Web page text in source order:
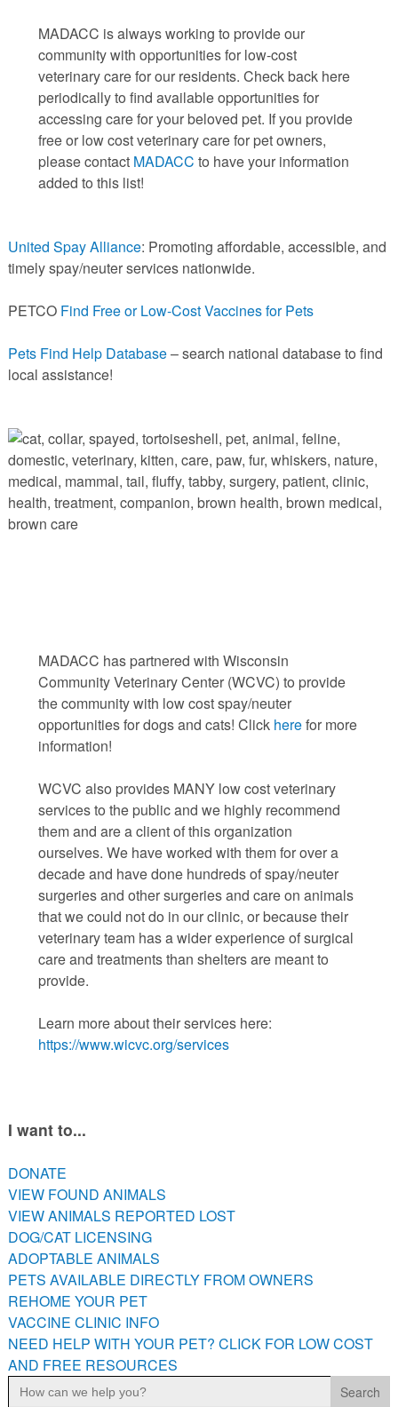
REHOME YOUR PET
VACCINE CLINIC INFO
NEED HELP WITH YOUR PET? CLICK FOR LOW COST AND
FREE RESOURCES
MADACC is always working to provide our
community with opportunities for low-cost
veterinary care for our residents. Check back here
periodically to find available opportunities for
accessing care for your beloved pet. If you provide
free or low cost veterinary care for pet owners,
please contact MADACC to have your information
added to this list!
United Spay Alliance: Promoting affordable, accessible, and
timely spay/neuter services nationwide.
PETCO Find Free or Low-Cost Vaccines for Pets
Pets Find Help Database– search national database to find
local assistance!
MADACC has partnered with Wisconsin
Community Veterinary Center (WCVC) to provide
the community with low cost spay/neuter
opportunities for dogs and cats! Click herefor more
information!
WCVC also provides MANY low cost veterinary
services to the public and we highly recommend
them and are a client of this organization
ourselves. We have worked with them for over a
decade and have done hundreds of spay/neuter
surgeries and other surgeries and care on animals
that we could not do in our clinic, or because their
veterinary team has a wider experience of surgical
care and treatments than shelters are meant to
provide.
Learn more about their services here:
https://www.wicvc.org/services
I want to...
DONATE
VIEW FOUND ANIMALS
VIEW ANIMALS REPORTED LOST
DOG/CAT LICENSING
ADOPTABLE ANIMALS
PETS AVAILABLE DIRECTLY FROM OWNERS
REHOME YOUR PET
VACCINE CLINIC INFO
NEED HELP WITH YOUR PET? CLICK FOR LOW COST
AND FREE RESOURCES
Search
for: